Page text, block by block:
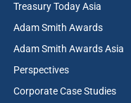
Treasury Today Asia
Adam Smith Awards
Adam Smith Awards Asia
Perspectives
Corporate Case Studies